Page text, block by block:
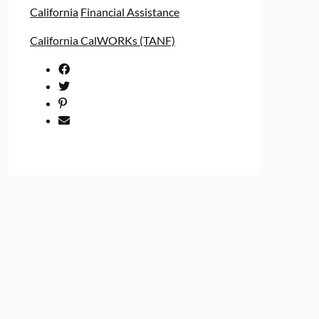
California Financial Assistance
California CalWORKs (TANF)